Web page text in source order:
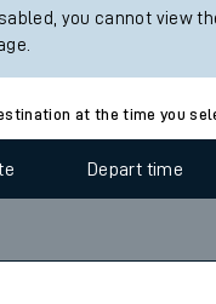
you cannot view
at the time you
Depart time